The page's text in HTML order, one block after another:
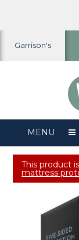
Garrison's
MENU
This product
mattress